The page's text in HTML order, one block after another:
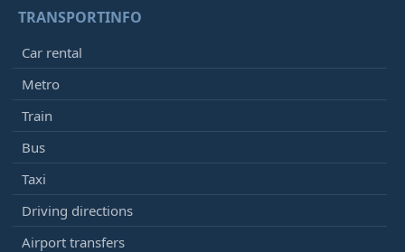
TRANSPORTINFO
Car rental
Metro
Train
Bus
Taxi
Driving directions
Airport transfers